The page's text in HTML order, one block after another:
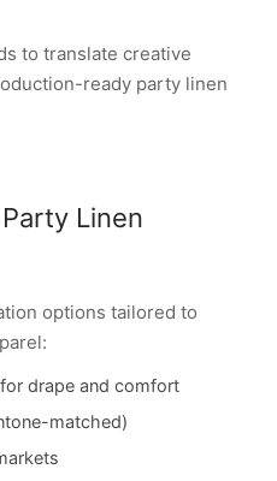
to translate creative
ready party linen
Linen
options tailored to
for drape and comfort
matched)